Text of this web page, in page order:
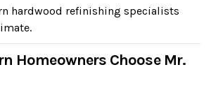
hardwood refinishing specialists
Homeowners Choose Mr.